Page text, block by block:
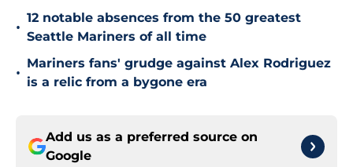
•
12 notable absences from the 50 greatest
Seattle Mariners of all time
•
Mariners fans' grudge against Alex Rodriguez
is a relic from a bygone era
Add us as a preferred source on
Google